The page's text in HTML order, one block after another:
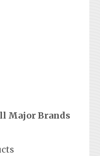
Major Brands